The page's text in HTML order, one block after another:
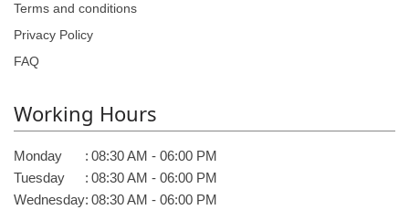
Terms and conditions
Privacy Policy
FAQ
Working Hours
Monday : 08:30 AM - 06:00 PM
Tuesday
: 08:30 AM - 06:00 PM
Wednesday: 08:30 AM - 06:00 PM